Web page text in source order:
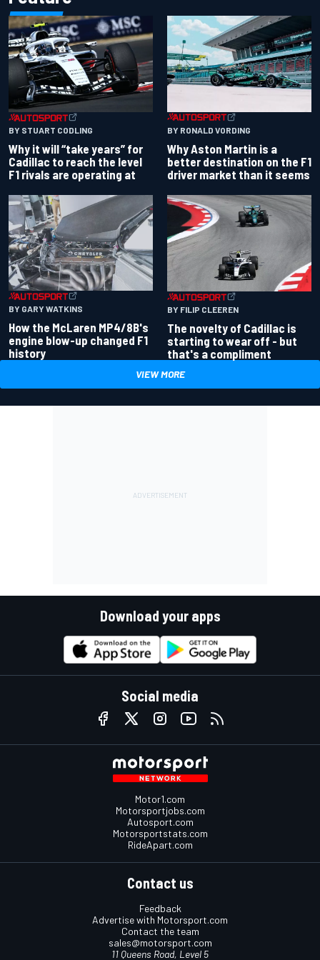
BY STUART CODLING
Why it will “take years” for
Cadillac to reach the level
F1 rivals are operating at
BY RONALD VORDING
Why Aston Martin is a
better destination on the F1
driver market than it seems
BY GARY WATKINS
How the McLaren MP4/8B's
engine blow-up changed F1
history
BY FILIP CLEEREN
The novelty of Cadillac is
starting to wear off - but
that's a compliment
VIEW MORE
Download your apps
Social media
Motor1.com
Motorsportjobs.com
Autosport.com
Motorsportstats.com
RideApart.com
Contact us
Feedback
Advertise with Motorsport.com
Contact the team
sales@motorsport.com
11 Queens Road, Level 5